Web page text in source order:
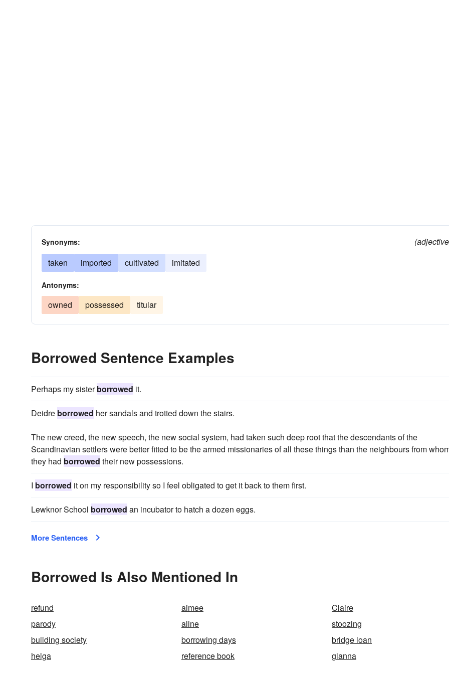
Synonyms:
taken
imported cultivated imitated
Antonyms:
owned possessed titular
Borrowed Sentence Examples
Perhaps my sisterborrowed it.
Deidre borrowed her sandals and trotted down the stairs.
The new creed, the new speech, the new social system, had taken such deep root that the descendants of the
Scandinavian settlers were better fitted to be the armed missionaries of all these things than the neighbours from
they had borrowed their new possessions.
I borrowed it on my responsibility so I feel obligated to get it back to them first.
Lewknor School borrowed an incubator to hatch a dozen eggs.
More Sentences
Borrowed Is Also Mentioned In
refund aimee
Claire
parody
aline
stoozing
building society
borrowing days
bridge loan
helga
reference book gianna